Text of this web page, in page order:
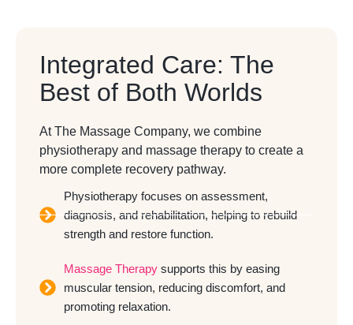
Integrated Care: The
Best of Both Worlds
At The Massage Company, we combine
physiotherapy and massage therapy to create a
more complete recovery pathway.
Physiotherapy focuses on assessment,
diagnosis, and rehabilitation, helping to rebuild
strength and restore function.
Massage Therapy supports this by easing
muscular tension, reducing discomfort, and
promoting relaxation.